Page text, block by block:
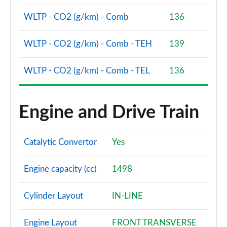
2.0 TDI 150 S Line 5dr S Tronic
1.5 TFSI e 204 S Line 5dr S Tronic
Page 76 of 200
30 TFSI S Line 5dr [Tech Pack]
30 TFSI S Line 5dr S Tronic [Tech Pack]
Page 80 of 200
35 TDI S Line 5dr S Tronic [Tech Pack]
WLTP - CO2 (g/km) - Comb 136
WLTP - CO2 (g/km) - Comb - TEH 139
WLTP - CO2 (g/km) - Comb - TEL 136
Engine and Drive Train
Catalytic Convertor Yes
Engine capacity (cc) 1498
Cylinder Layout IN-LINE
Engine Layout FRONT TRANSVERSE